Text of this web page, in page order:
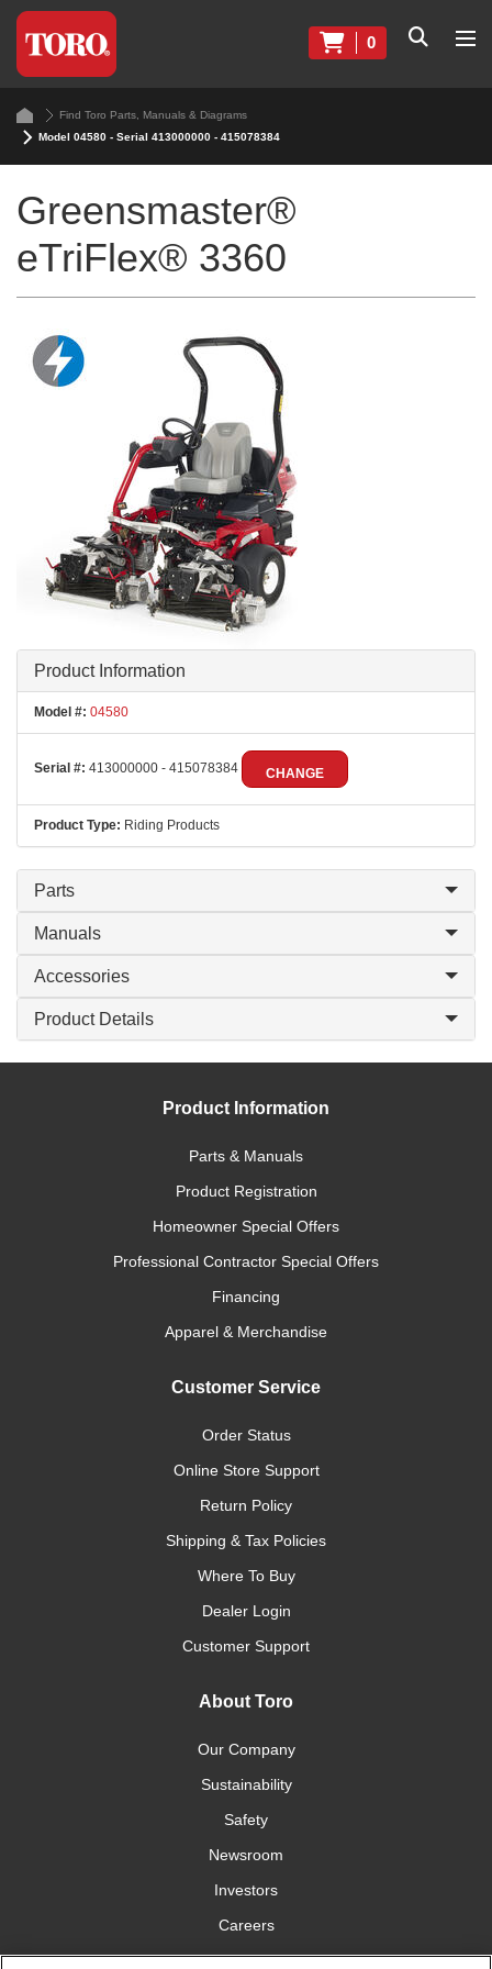
0
Find Toro Parts, Manuals & Diagrams
Model 04580 - Serial 413000000 - 415078384
Greensmaster®
eTriFlex® 3360
Product Information
Model #: 04580
Serial #: 413000000 - 415078384 CHANGE
Product Type: Riding Products
Parts
Manuals
Accessories
Product Details
Product Information
Parts & Manuals
Product Registration
Homeowner Special Offers
Professional Contractor Special Offers
Financing
Apparel & Merchandise
Customer Service
Order Status
Online Store Support
Return Policy
Shipping & Tax Policies
Where To Buy
Dealer Login
Customer Support
About Toro
Our Company
Sustainability
Safety
Newsroom
Investors
Careers
YardCare.com